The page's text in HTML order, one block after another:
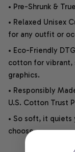
• Pre-Shrunk &
• Relaxed Unisex
for any outfit or
• Eco-Friendly
cotton for vibrant,
graphics.
• Responsibly
U.S. Cotton Trust
• So soft, it
choose.